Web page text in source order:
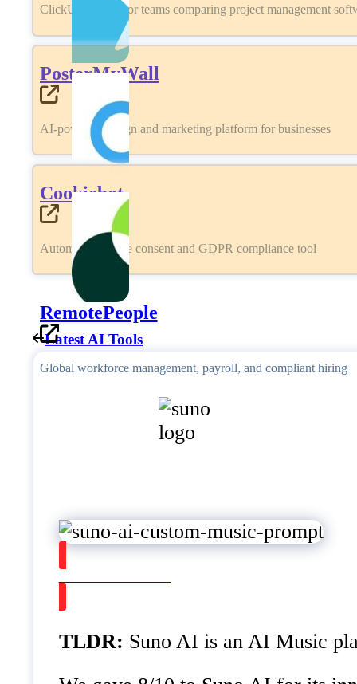
ClickUp review for teams comparing project management
PosterMyWall
AI-powered design and marketing platform for businesses
Cookiebot
Automated cookie consent and GDPR compliance tool
RemotePeople
Global workforce management, payroll, and compliant hiring
Latest AI Tools
TLDR: Suno AI is an AI Music